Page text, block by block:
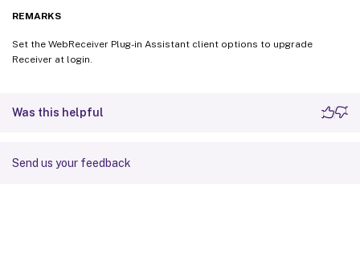
REMARKS
Set the WebReceiver Plug-in Assistant client options to upgrade
Receiver at login.
Was this helpful
Send us your feedback